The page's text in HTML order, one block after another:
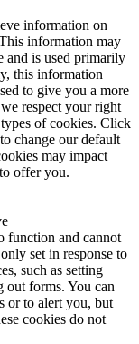
information on
information may
and is used primarily
this information
to give you a more
respect your right
of cookies. Click
change our default
may impact
offer you.
function and cannot
set in response to
such as setting
forms. You can
or to alert you, but
cookies do not